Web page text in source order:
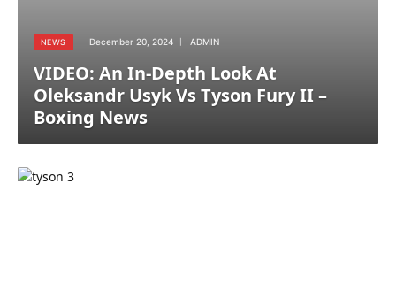
NEWS December 20, 2024 ADMIN
VIDEO: An In-Depth Look At
Oleksandr Usyk Vs Tyson Fury II –
Boxing News